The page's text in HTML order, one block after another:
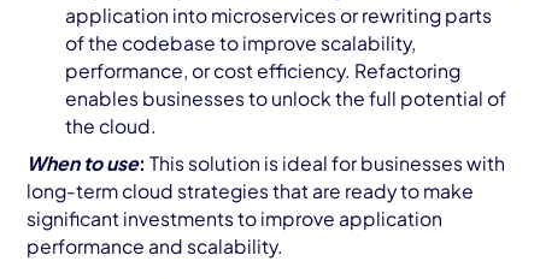
application into microservices or rewriting parts
of the codebase to improve scalability,
performance, or cost efficiency. Refactoring
enables businesses to unlock the full potential of
the cloud.
When to use: This solution is ideal for businesses with
long-term cloud strategies that are ready to make
significant investments to improve application
performance and scalability.